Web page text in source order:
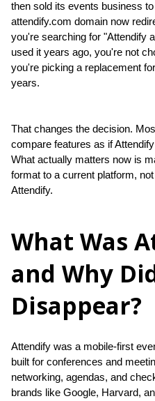
then sold its events business
attendify.com domain now
you're searching for "Attendify
used it years ago, you're not
you're picking a replacement
years.
That changes the decision.
compare features as if
What actually matters now is
format to a current platform,
Attendify.
What Was
and Why
Disappear?
Attendify was a mobile-first
built for conferences and
networking, agendas, and
brands like Google, Harvard,